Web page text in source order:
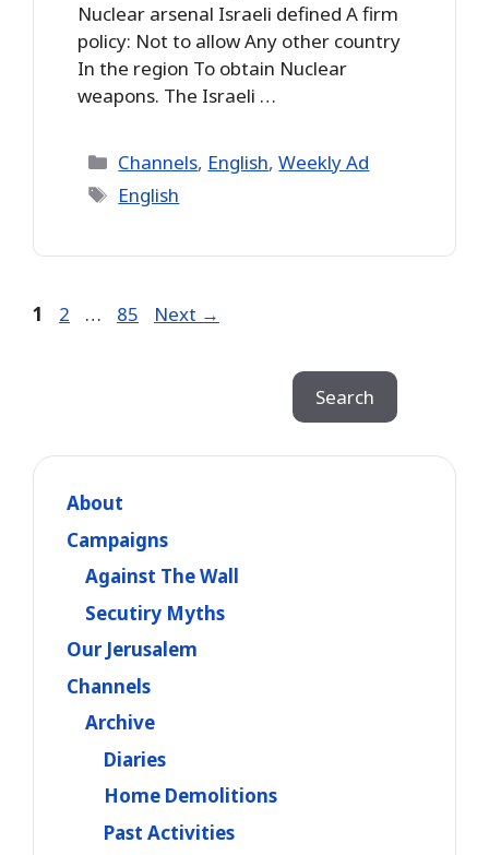
Nuclear arsenal Israeli defined A firm
policy: Not to allow Any other country
In the region To obtain Nuclear
weapons. The Israeli …
Categories
Channels, English,Weekly Ad
Tags
English
Page
1 Page
2 … Page
85 Next →
Search
About
Campaigns
Against The Wall
Secutiry Myths
Our Jerusalem
Channels
Archive
Diaries
Home Demolitions
Past Activities